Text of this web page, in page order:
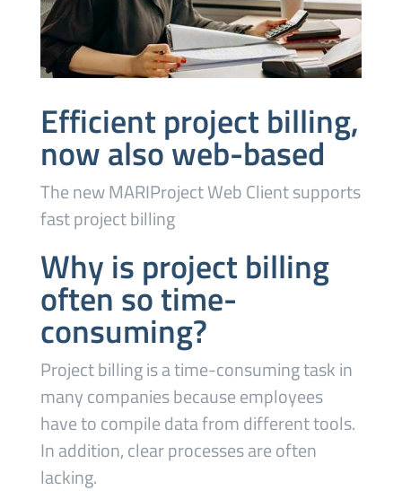
Efficient project billing,
now also web-based
The new MARIProject Web Client supports
fast project billing
Why is project billing
often so time-
consuming?
Project billing is a time-consuming task in
many companies because employees
have to compile data from different tools.
In addition, clear processes are often
lacking.